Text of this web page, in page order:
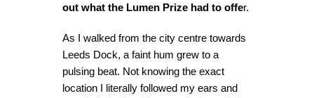
out what the Lumen Prize had to offer.
As I walked from the city centre towards
Leeds Dock, a faint hum grew to a
pulsing beat. Not knowing the exact
location I literally followed my ears and